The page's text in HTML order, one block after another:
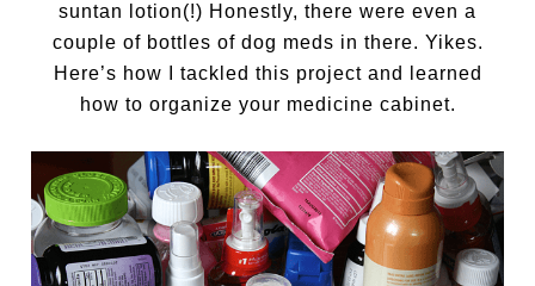
suntan lotion(!) Honestly, there were even a
couple of bottles of dog meds in there. Yikes.
Here’s how I tackled this project and learned
how to organize your medicine cabinet.